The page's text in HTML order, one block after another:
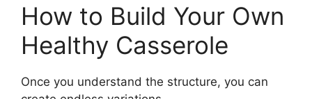
How to Build Your Own
Healthy Casserole
Once you understand the structure, you can